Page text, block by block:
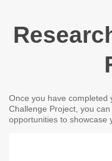
Once you have completed
Challenge Project, you
opportunities to showcase